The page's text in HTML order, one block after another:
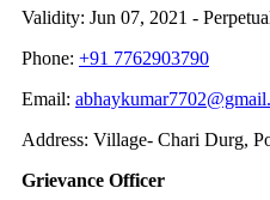
Validity: Jun 07, 2021 -
Phone: +91 7762903790
Email:
Address: Village- Chari Durg,
Grievance Officer